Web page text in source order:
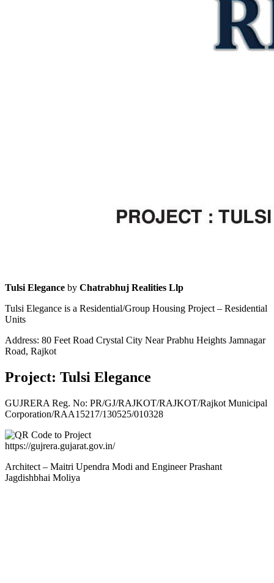
Tulsi Elegance by Chatrabhuj Realities Llp
Tulsi Elegance is a Residential/Group Housing Project – Residential
Units
Address: 80 Feet Road Crystal City Near Prabhu Heights Jamnagar
Road, Rajkot
Project: Tulsi Elegance
GUJRERA Reg. No: PR/GJ/RAJKOT/RAJKOT/Rajkot Municipal
Corporation/RAA15217/130525/010328
https://gujrera.gujarat.gov.in/
Architect – Maitri Upendra Modi and Engineer Prashant
Jagdishbhai Moliya